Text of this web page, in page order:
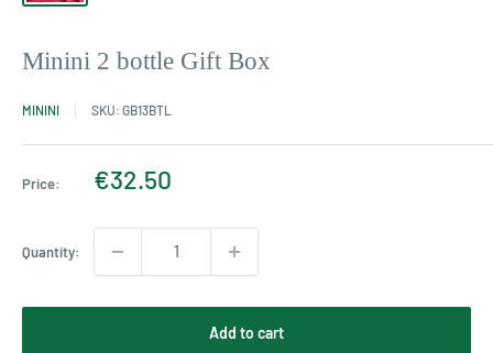
Minini 2 bottle Gift Box
MININI SKU: GB13BTL
Price:
Sale
€32.50
Quantity:
Add to cart